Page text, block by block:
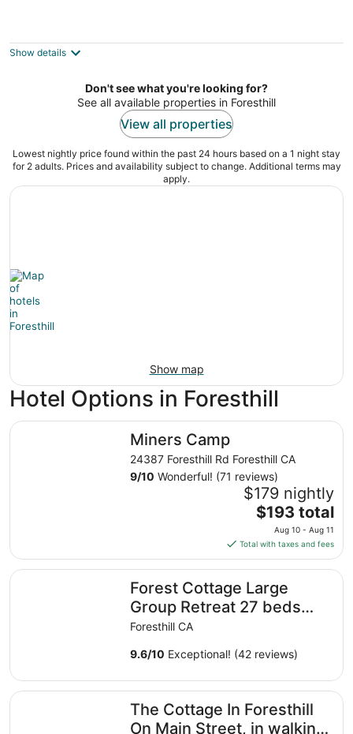
out
3901 North Canyon Road Camino CA
Show details
Don't see what you're looking for?
See all available properties in Foresthill
View all properties
Lowest nightly price found within the past 24 hours based on a 1 night stay
for 2 adults. Prices and availability subject to change. Additional terms may
apply.
Show map
Hotel Options in Foresthill
Miners Camp
24387 Foresthill Rd Foresthill CA
9/10 Wonderful! (71 reviews)
$179 nightly
The
price
is
$193
total
per
night
10
Aug
$193 total
Aug 10 - Aug 11
Total with taxes and fees
Miners Camp
Forest Cottage Large
Group Retreat 27 beds
Sleeps 47
Foresthill CA
9.6/10 Exceptional! (42 reviews)
Forest Cottage Large Group Retreat 27 beds Sleeps 47
The Cottage In Foresthill
On Main Street, in walking
The Cottage In Foresthill On Main Street, in walking